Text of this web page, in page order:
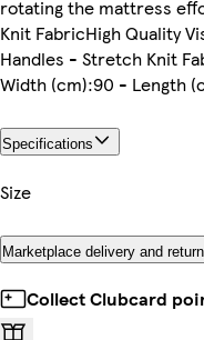
rotating the mattress
Knit FabricHigh Quality
Handles - Stretch Knit
Width (cm):90 - Length
Specifications
Size
Marketplace delivery and
Collect Clubcard